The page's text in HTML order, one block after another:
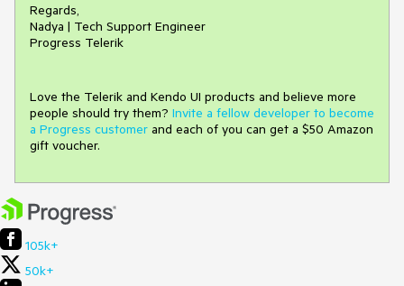
Regards,
Nadya | Tech Support Engineer
Progress Telerik
Love the Telerik and Kendo UI products and believe more
people should try them? Invite a fellow developer to become
a Progress customer and each of you can get a $50 Amazon
gift voucher.
105k+
50k+